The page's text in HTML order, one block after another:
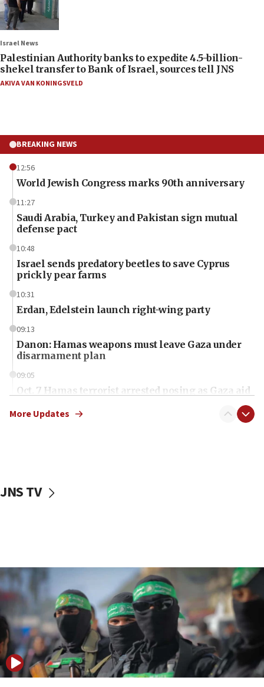
Israel News
Palestinian Authority banks to expedite 4.5-billion-
shekel transfer to Bank of Israel, sources tell JNS
AKIVA VAN KONINGSVELD
BREAKING NEWS
12:56
World Jewish Congress marks 90th anniversary
11:27
Saudi Arabia, Turkey and Pakistan sign mutual
defense pact
10:48
Israel sends predatory beetles to save Cyprus
prickly pear farms
10:31
Erdan, Edelstein launch right-wing party
09:13
Danon: Hamas weapons must leave Gaza under
disarmament plan
09:05
Oct. 7 Hamas terrorist arrested posing as Gaza aid
vessels under Iran blockade
06:55
Palestinians attack Israeli civilians who
accidentally entered Jenin in Samaria
06:50
Uganda approves troop deployment to Gaza
06:25
Israel’s FM meets Colombia’s president-elect
More Updates
JNS TV